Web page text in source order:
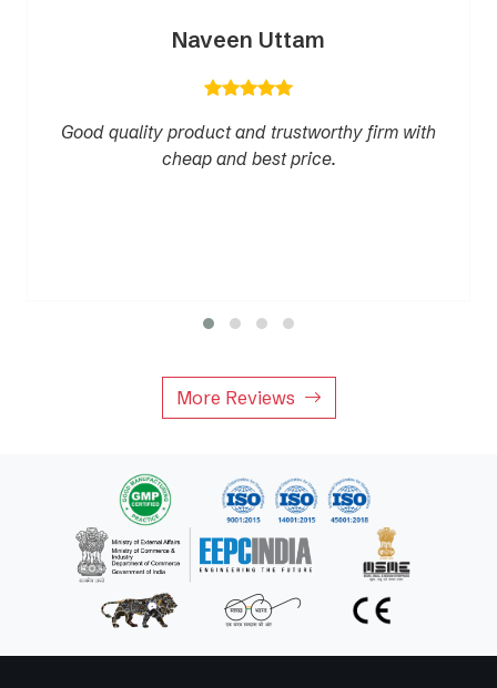
Naveen Uttam
Good quality product and trustworthy firm with
cheap and best price.
More Reviews